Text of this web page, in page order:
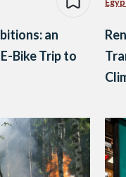
an
Bike Trip to